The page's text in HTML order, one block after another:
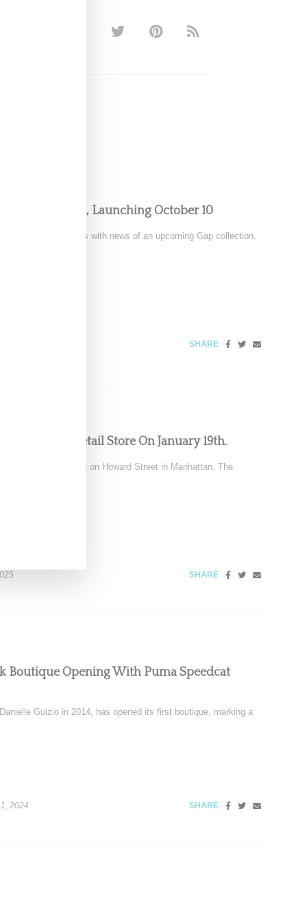
Collection, Launching October 10
has thrilled her fans with news of an upcoming Gap collection.
SHARE
New York Retail Store On January 19th.
its store located on Howard Street in Manhattan. The
SHARE
Boutique Opening With Puma Speedcat
Guizio in 2014, has opened its first boutique, marking a
2024 SHARE